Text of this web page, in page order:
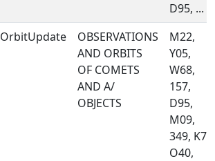
D95, ...
OrbitUpdate
OBSERVATIONS
AND ORBITS
OF COMETS
AND A/
OBJECTS
M22,
Y05,
W68,
157,
D95,
M09,
349, K77,
O40,